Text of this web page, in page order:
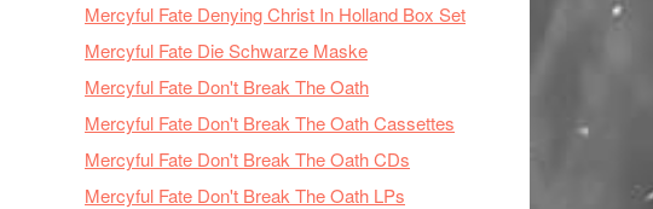
Mercyful Fate Denying Christ In Holland Box Set
Mercyful Fate Die Schwarze Maske
Mercyful Fate Don't Break The Oath
Mercyful Fate Don't Break The Oath Cassettes
Mercyful Fate Don't Break The Oath CDs
Mercyful Fate Don't Break The Oath LPs